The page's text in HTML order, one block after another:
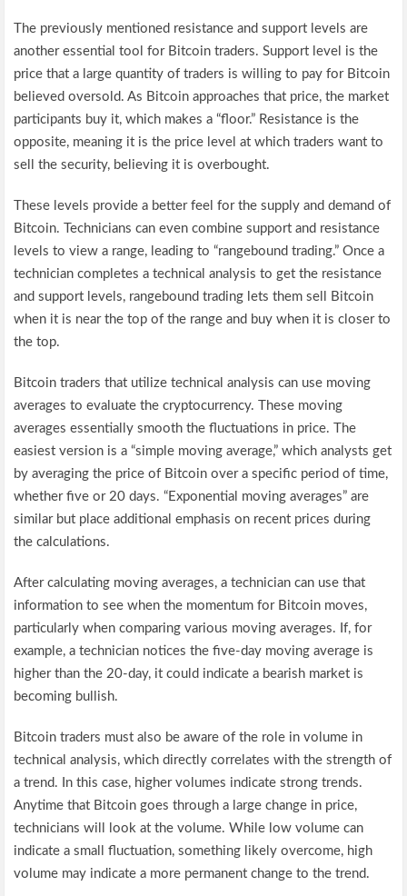
The previously mentioned resistance and support levels are
another essential tool for Bitcoin traders. Support level is the
price that a large quantity of traders is willing to pay for Bitcoin
believed oversold. As Bitcoin approaches that price, the market
participants buy it, which makes a “floor.” Resistance is the
opposite, meaning it is the price level at which traders want to
sell the security, believing it is overbought.
These levels provide a better feel for the supply and demand of
Bitcoin. Technicians can even combine support and resistance
levels to view a range, leading to “rangebound trading.” Once a
technician completes a technical analysis to get the resistance
and support levels, rangebound trading lets them sell Bitcoin
when it is near the top of the range and buy when it is closer to
the top.
Bitcoin traders that utilize technical analysis can use moving
averages to evaluate the cryptocurrency. These moving
averages essentially smooth the fluctuations in price. The
easiest version is a “simple moving average,” which analysts get
by averaging the price of Bitcoin over a specific period of time,
whether five or 20 days. “Exponential moving averages” are
similar but place additional emphasis on recent prices during
the calculations.
After calculating moving averages, a technician can use that
information to see when the momentum for Bitcoin moves,
particularly when comparing various moving averages. If, for
example, a technician notices the five-day moving average is
higher than the 20-day, it could indicate a bearish market is
becoming bullish.
Bitcoin traders must also be aware of the role in volume in
technical analysis, which directly correlates with the strength of
a trend. In this case, higher volumes indicate strong trends.
Anytime that Bitcoin goes through a large change in price,
technicians will look at the volume. While low volume can
indicate a small fluctuation, something likely overcome, high
volume may indicate a more permanent change to the trend.